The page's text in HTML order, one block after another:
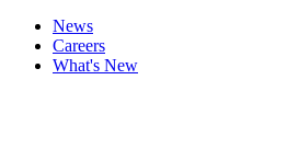
News
Careers
What's New